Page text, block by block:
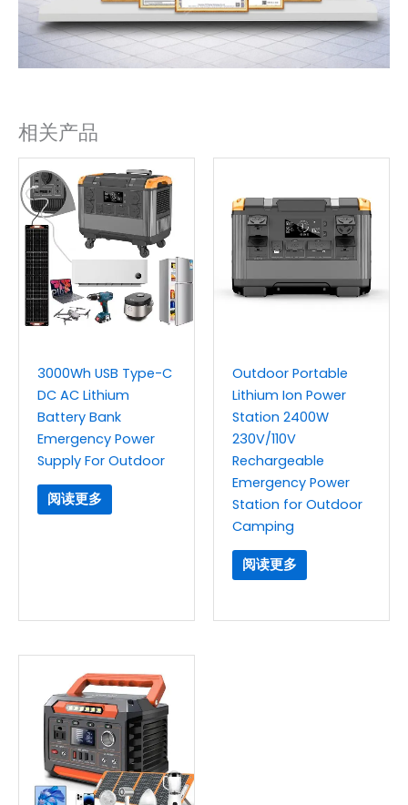
相关产品
3000Wh USB Type-C
DC AC Lithium
Battery Bank
Emergency Power
Supply For Outdoor
阅读更多
Outdoor Portable
Lithium Ion Power
Station 2400W
230V/110V
Rechargeable
Emergency Power
Station for Outdoor
Camping
阅读更多